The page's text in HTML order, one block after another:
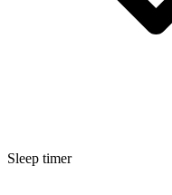
Sleep timer